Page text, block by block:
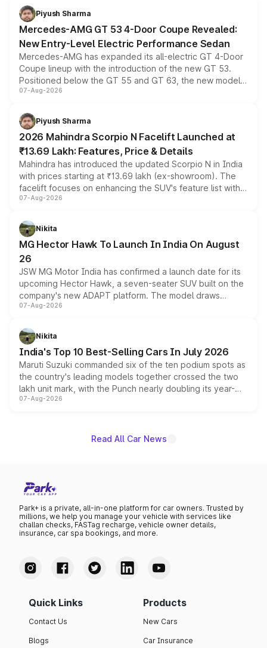
choices unchanged across the model lineup for buyers.
Piyush Sharma
Mercedes-AMG GT 53 4-Door Coupe Revealed:
New Entry-Level Electric Performance Sedan
Mercedes-AMG has expanded its all-electric GT 4-Door
Coupe lineup with the introduction of the new GT 53.
Positioned below the GT 55 and GT 63, the new model
combines dual-motor all-wheel drive, a high-performance
more accessible entry point into the brand's latest
electric performance sedan range.
07-Aug-2026
Piyush Sharma
2026 Mahindra Scorpio N Facelift Launched at
₹13.69 Lakh: Features, Price & Details
Mahindra has introduced the updated Scorpio N in India
with prices starting at ₹13.69 lakh (ex-showroom). The
facelift focuses on enhancing the SUV's feature list with a
panoramic sunroof, larger digital displays, Level 2 ADAS
petrol and diesel engine options without any mechanical
changes.
07-Aug-2026
Nikita
MG Hector Hawk To Launch In India On August
26
JSW MG Motor India has confirmed a launch date for its
upcoming Hector Hawk, a seven-seater SUV built on the
company's new ADAPT platform. The model draws
heavily from the Wuling Starlight 560 sold overseas and
in hybrid powertrain options, positioning it above the
existing Hector in the brand's India lineup.
07-Aug-2026
Nikita
India's Top 10 Best-Selling Cars In July 2026
Maruti Suzuki commanded six of the ten podium spots as
the country's leading models together crossed the two
lakh unit mark, with the Punch nearly doubling its year-
on-year volumes to stand out as the fastest-growing
07-Aug-2026
Read All Car News
Park+ is a private, all-in-one platform for car owners. Trusted by
millions, we help you manage your vehicle with services like
challan checks, FASTag recharge, vehicle owner details,
insurance, car spa bookings, and more.
Quick Links
Contact Us
Blogs
Products
New Cars
Car Insurance